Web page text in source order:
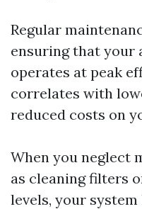
Regular
ensuring that
operates at peak
correlates with
reduced costs on
When you neglect
as cleaning filters
levels, your